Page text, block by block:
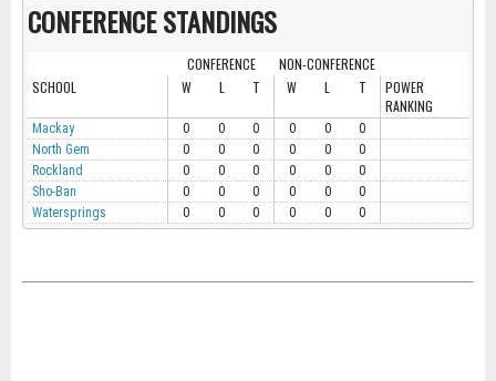
CONFERENCE STANDINGS
CONFERENCE
NON-CONFERENCE
SCHOOL
W L T W L T
POWER
RANKING
Mackay 0 0 0 0 0
0
North Gem
0 0 0 0 0
0
Rockland
0 0 0 0 0
0
Sho-Ban
0 0 0 0 0
0
Watersprings
0 0 0 0 0 0